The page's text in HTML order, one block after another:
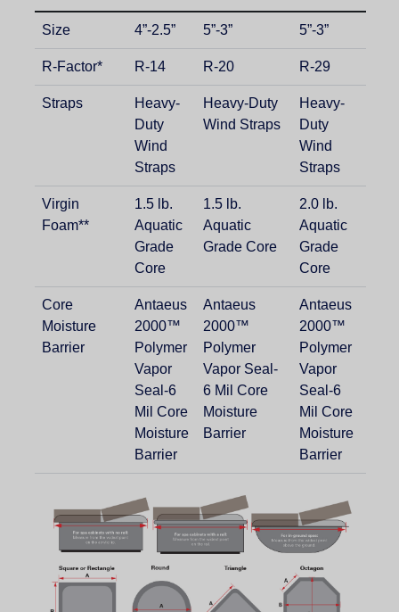
Size 4”-2.5” 5”-3” 5”-3”
R-Factor* R-14 R-20 R-29
Straps
Heavy-
Duty
Wind
Straps
Heavy-Duty
Wind Straps
Heavy-
Duty
Wind
Straps
Virgin
Foam**
1.5 lb.
Aquatic
Grade
Core
1.5 lb.
Aquatic
Grade Core
2.0 lb.
Aquatic
Grade
Core
Core
Moisture
Barrier
Antaeus
2000™
Polymer
Vapor
Seal-6
Mil Core
Moisture
Barrier
Antaeus
2000™
Polymer
Vapor Seal-
6 Mil Core
Moisture
Barrier
Antaeus
2000™
Polymer
Vapor
Seal-6
Mil Core
Moisture
Barrier